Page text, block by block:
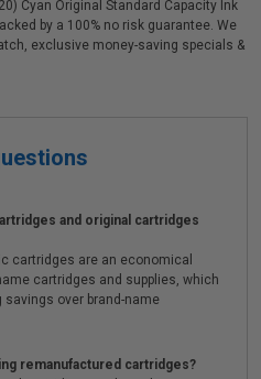
Cyan Original Standard Capacity Ink
by a 100% no risk guarantee. We
exclusive money-saving specials &
and original cartridges
cartridges are an economical
cartridges and supplies, which
over brand-name
remanufactured cartridges?